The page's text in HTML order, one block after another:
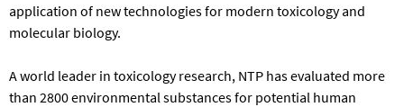
application of new technologies for modern toxicology and
molecular biology.
A world leader in toxicology research, NTP has evaluated more
than 2800 environmental substances for potential human